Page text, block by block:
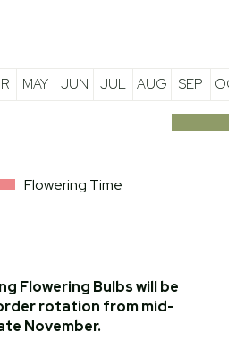
MAY JUN JUL AUG SEP OCT
Flowering Time
Flowering Bulbs will be
rotation from mid-
November.